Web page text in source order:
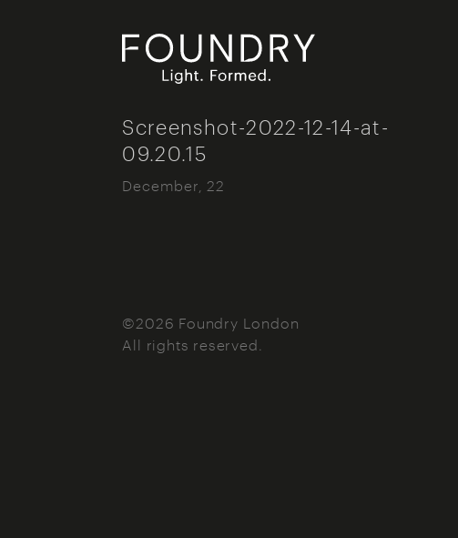
Screenshot-2022-12-14-at-
09.20.15
December, 22
©2026 Foundry London
All rights reserved.